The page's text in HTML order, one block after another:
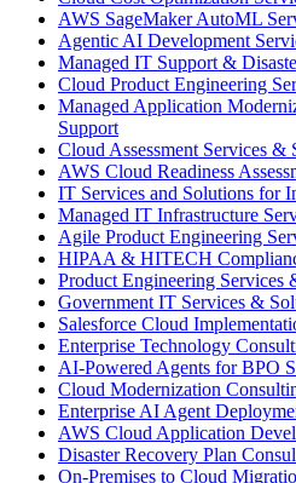
AWS SageMaker AutoML
Agentic AI Development
Managed IT Support &
Cloud Product Engineering
Managed Application
Support
Cloud Assessment Services &
AWS Cloud Readiness
IT Services and Solutions for
Managed IT Infrastructure
Agile Product Engineering
HIPAA & HITECH
Product Engineering Services
Government IT Services &
Salesforce Cloud
Enterprise Technology
AI-Powered Agents for BPO
Cloud Modernization
Enterprise AI Agent
AWS Cloud Application
Disaster Recovery Plan
On-Premises to Cloud